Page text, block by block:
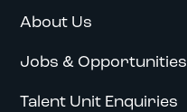
About Us
Jobs & Opportunities
Talent Unit Enquiries